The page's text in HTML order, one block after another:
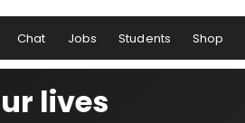
Chat Jobs Students Shop
lives